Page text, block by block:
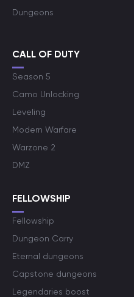
Dungeons
CALL OF DUTY
Season 5
Camo Unlocking
Leveling
Modern Warfare
Warzone 2
DMZ
FELLOWSHIP
Fellowship
Dungeon Carry
Eternal dungeons
Capstone dungeons
Legendaries boost